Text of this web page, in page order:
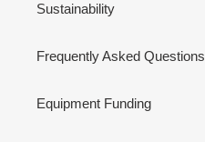
Sustainability
Frequently Asked Questions
Equipment Funding